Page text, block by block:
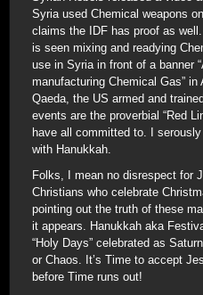
Syria used Chemical weapons
claims the IDF has proof as
is seen mixing and readying
use in Syria in front of a banner
manufacturing Chemical Gas”
Qaeda, the US armed and
events are the proverbial “Red
have all committed to. I
with Hanukkah.
Folks, I mean no disrespect for
Christians who celebrate
pointing out the truth of these
it appears. Hanukkah aka
“Holy Days” celebrated as
or Chaos. It’s Time to accept
before Time runs out!